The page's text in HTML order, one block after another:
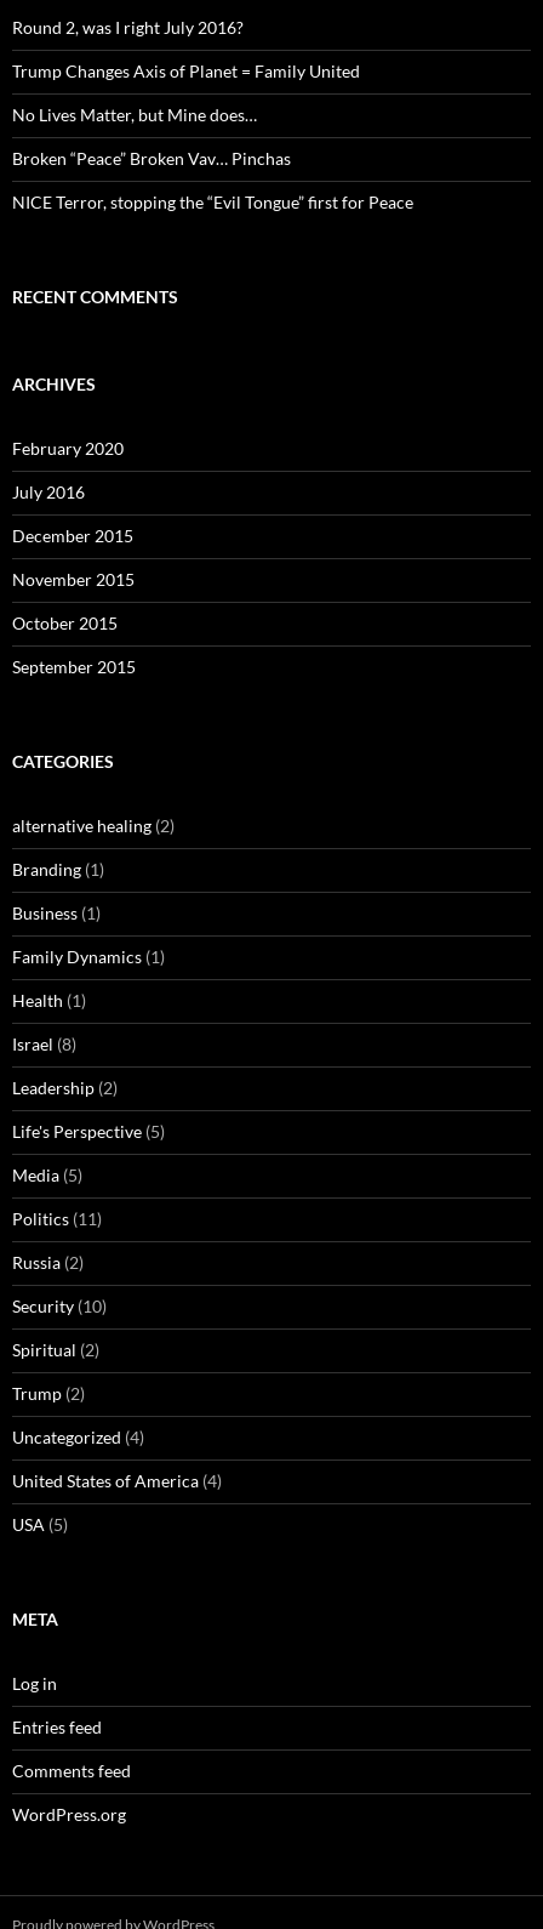
Round 2, was I right July 2016?
Trump Changes Axis of Planet = Family United
No Lives Matter, but Mine does…
Broken “Peace” Broken Vav… Pinchas
NICE Terror, stopping the “Evil Tongue” first for Peace
RECENT COMMENTS
ARCHIVES
February 2020
July 2016
December 2015
November 2015
October 2015
September 2015
CATEGORIES
alternative healing (2)
Branding (1)
Business (1)
Family Dynamics (1)
Health (1)
Israel (8)
Leadership (2)
Life's Perspective (5)
Media (5)
Politics (11)
Russia (2)
Security (10)
Spiritual (2)
Trump (2)
Uncategorized (4)
United States of America (4)
USA (5)
META
Log in
Entries feed
Comments feed
WordPress.org
Proudly powered by WordPress